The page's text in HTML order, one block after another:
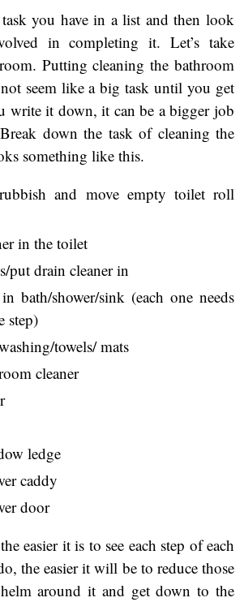
you have in a list and then look
in completing it. Let’s take
Putting cleaning the bathroom
seem like a big task until you get
write it down, it can be a bigger job
down the task of cleaning the
something like this.
and move empty toilet roll
in the toilet
put drain cleaner in
bath/shower/sink (each one needs
step)
towels/ mats
cleaner
ledge
caddy
door
easier it is to see each step of each
the easier it will be to reduce those
around it and get down to the